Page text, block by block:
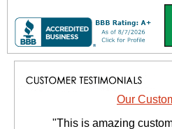
Our
"This is amazing